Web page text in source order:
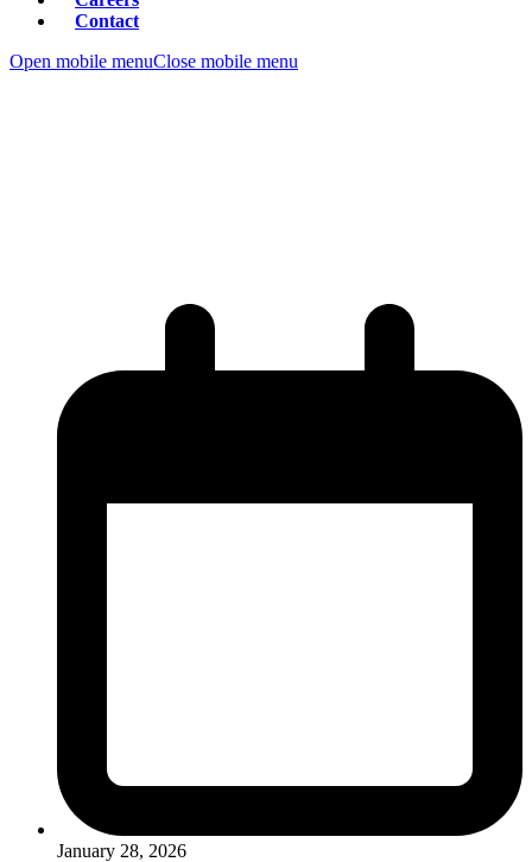
Contact
Open mobile menuClose mobile menu
January 28, 2026